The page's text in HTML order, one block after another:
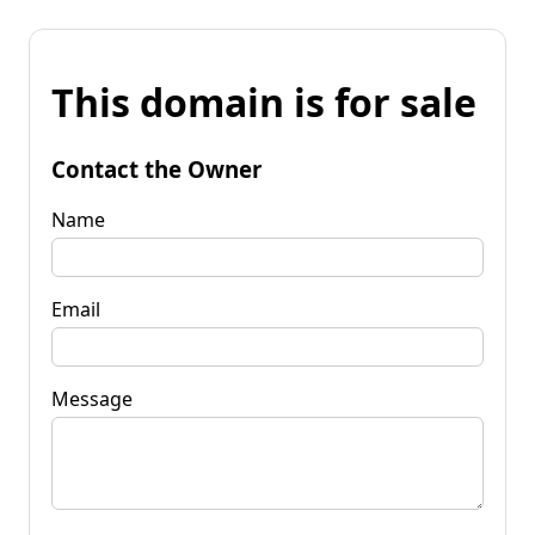
This domain is for sale
Contact the Owner
Name
Email
Message